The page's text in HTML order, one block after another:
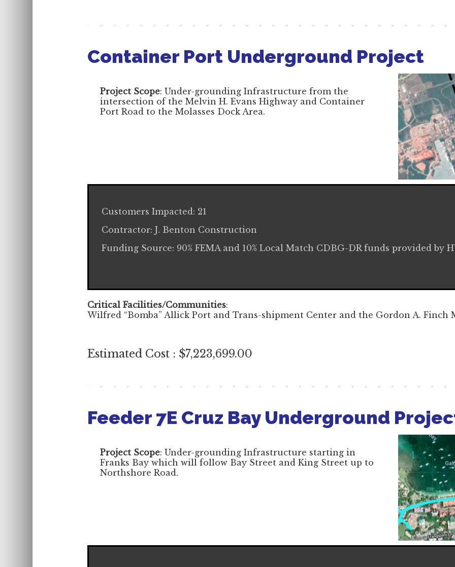
Container Port Underground Project
Project Scope: Under-grounding Infrastructure from the
intersection of the Melvin H. Evans Highway and Container
Port Road to the Molasses Dock Area.
Customers Impacted: 21
Contractor: J. Benton Construction
Funding Source: 90% FEMA and 10% Local Match CDBG-DR funds provided by
Critical Facilities/Communities:
Wilfred “Bomba” Allick Port and Trans-shipment Center and the Gordon A. Finch
Estimated Cost : $7,223,699.00
Feeder 7E Cruz Bay Underground
Project Scope: Under-grounding Infrastructure starting in
Franks Bay which will follow Bay Street and King Street up to
Northshore Road.